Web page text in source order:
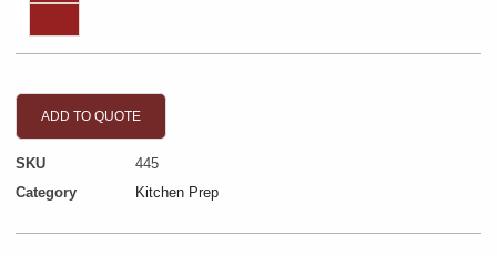
ADD TO QUOTE
SKU
445
Category
Kitchen Prep